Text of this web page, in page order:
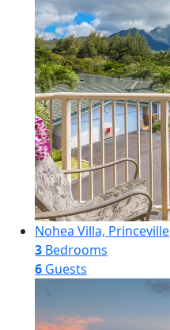
Nohea Villa, Princeville
3 Bedrooms
6 Guests